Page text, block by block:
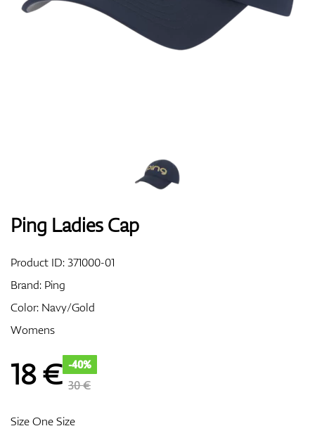
Gloves
Bags
Ping Ladies Cap
Product ID:371000-01
Brand: Ping
Color: Navy/Gold
Womens
18€ -40%
30 €
Size One Size